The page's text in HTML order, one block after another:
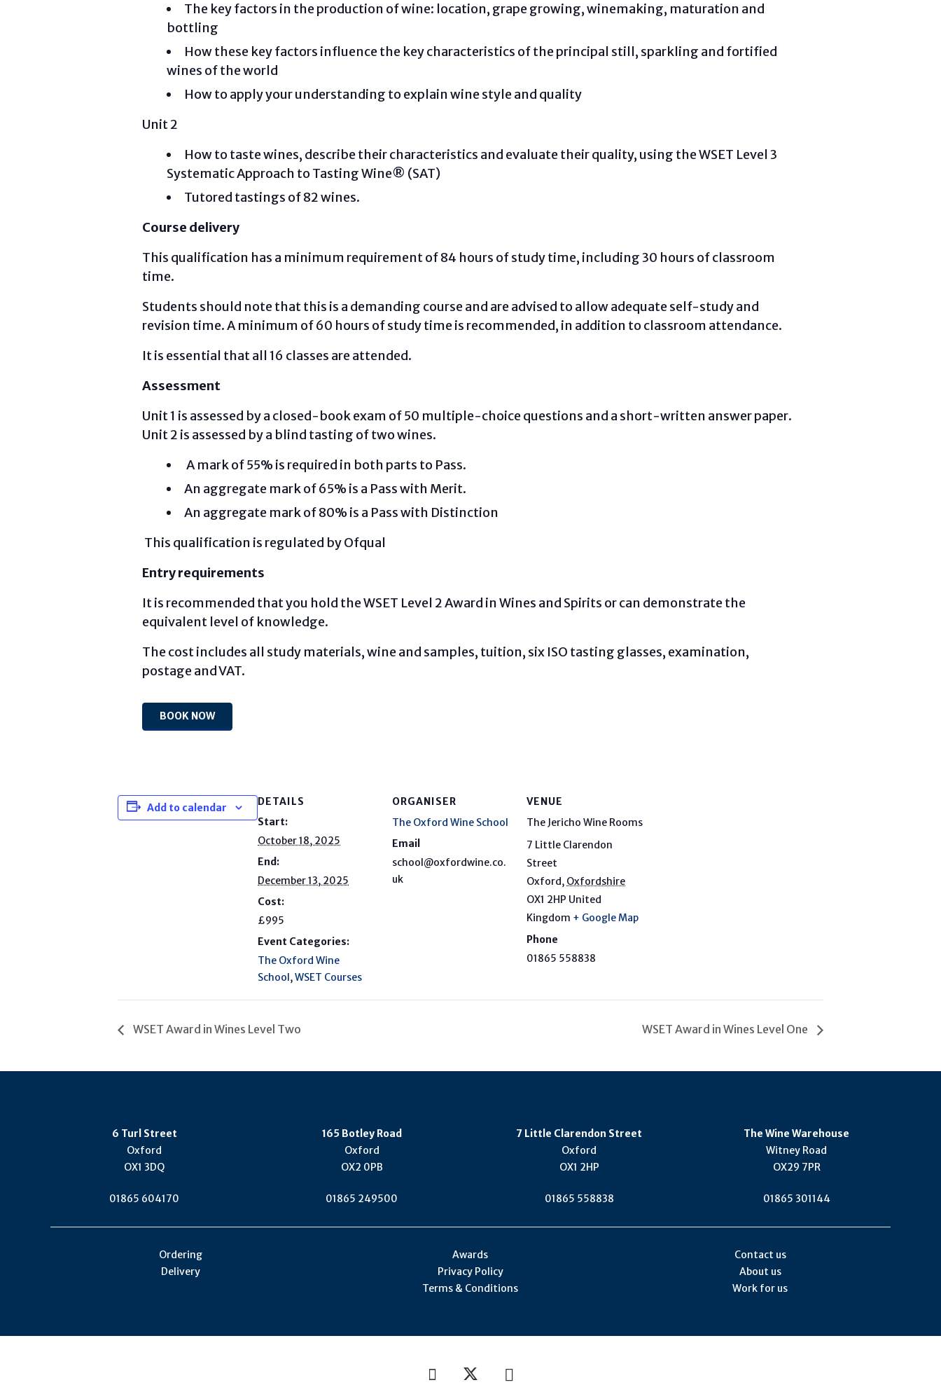
The key factors in the production of wine: location, grape growing, winemaking, maturation and
bottling
How these key factors influence the key characteristics of the principal still, sparkling and fortified
wines of the world
How to apply your understanding to explain wine style and quality
Unit 2
How to taste wines, describe their characteristics and evaluate their quality, using the WSET Level 3
Systematic Approach to Tasting Wine® (SAT)
Tutored tastings of 82 wines.
Course delivery
This qualification has a minimum requirement of 84 hours of study time, including 30 hours of classroom
time.
Students should note that this is a demanding course and are advised to allow adequate self-study and
revision time. A minimum of 60 hours of study time is recommended, in addition to classroom attendance.
It is essential that all 16 classes are attended.
Assessment
Unit 1 is assessed by a closed-book exam of 50 multiple-choice questions and a short-written answer paper.
Unit 2 is assessed by a blind tasting of two wines.
A mark of 55% is required in both parts to Pass.
An aggregate mark of 65% is a Pass with Merit.
An aggregate mark of 80% is a Pass with Distinction
This qualification is regulated by Ofqual
Entry requirements
It is recommended that you hold the WSET Level 2 Award in Wines and Spirits or can demonstrate the
equivalent level of knowledge.
The cost includes all study materials, wine and samples, tuition, six ISO tasting glasses, examination,
postage and VAT.
BOOK NOW
Add to calendar
DETAILS
Start:
October 18, 2025
End:
December 13, 2025
Cost:
£995
Event Categories:
The Oxford Wine
School,WSET Courses
ORGANISER
The Oxford Wine School
Email
school@oxfordwine.co.
uk
VENUE
The Jericho Wine Rooms
7 Little Clarendon
Street
Oxford, Oxfordshire
OX1 2HP United
Kingdom + Google Map
Phone
01865 558838
WSET Award in Wines Level Two WSET Award in Wines Level One
6 Turl Street
Oxford
OX1 3DQ
01865 604170
165 Botley Road
Oxford
OX2 0PB
01865 249500
7 Little Clarendon Street
Oxford
OX1 2HP
01865 558838
The Wine Warehouse
Witney Road
OX29 7PR
01865 301144
Ordering
Delivery
Awards
Privacy Policy
Terms & Conditions
Contact us
About us
Work for us